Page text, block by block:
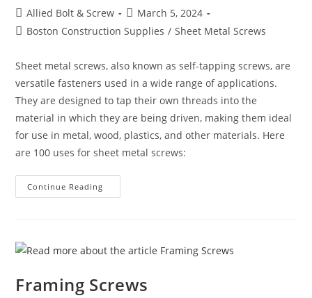
Post
author:
Allied Bolt & Screw
Post
published:
March 5, 2024
PostBoston Construction Supplies / Sheet Metal Screws
Sheet metal screws, also known as self-tapping screws, are
versatile fasteners used in a wide range of applications.
They are designed to tap their own threads into the
material in which they are being driven, making them ideal
for use in metal, wood, plastics, and other materials. Here
are 100 uses for sheet metal screws:
Continue Reading
Uses
(Self-
Tapping
Framing Screws